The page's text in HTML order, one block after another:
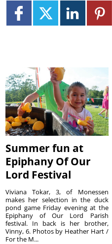
Summer fun at
Epiphany Of Our
Lord Festival
Viviana Tokar, 3, of Monessen
makes her selection in the duck
pond game Friday evening at the
Epiphany of Our Lord Parish
festival. In back is her brother,
Vinny, 6. Photos by Heather Hart /
For the M...